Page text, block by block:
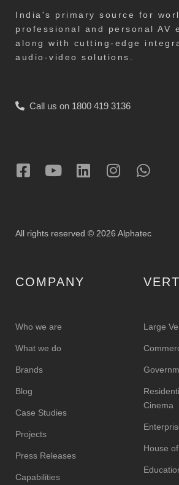
India's primary source for
professional and personal AV
along with cutting-edge
audio-video solutions.
Call us on 1800 419 3136
All rights reserved © 2026 Alphatec
COMPANY
Who we are
What we do
Brands
Blog
Case Studies
Projects
Press Releases
Capabilities
Large
Cinema
House